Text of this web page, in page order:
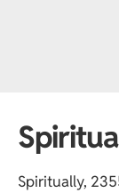
Spiritually,